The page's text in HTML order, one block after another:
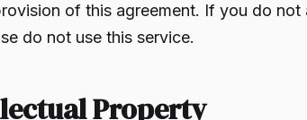
of this agreement. If you do
do not use this service.
Property